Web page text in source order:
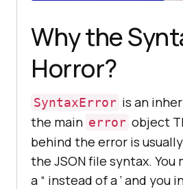
Why the
Horror?
SyntaxError is an
the main error object
behind the error is
the JSON file syntax. You
a “ instead of a ‘ and you